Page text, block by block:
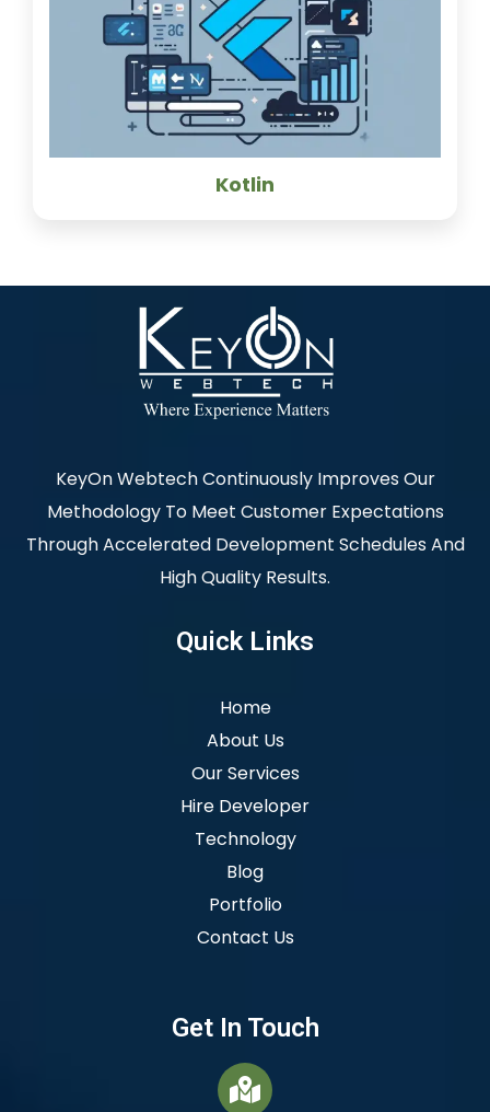
Kotlin
KeyOn Webtech Continuously Improves Our
Methodology To Meet Customer Expectations
Through Accelerated Development Schedules And
High Quality Results.
Quick Links
Home
About Us
Our Services
Hire Developer
Technology
Blog
Portfolio
Contact Us
Get In Touch